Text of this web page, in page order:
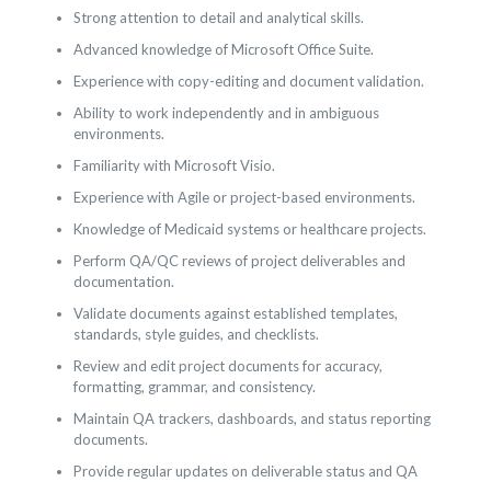
Strong attention to detail and analytical skills.
Advanced knowledge of Microsoft Office Suite.
Experience with copy-editing and document validation.
Ability to work independently and in ambiguous
environments.
Familiarity with Microsoft Visio.
Experience with Agile or project-based environments.
Knowledge of Medicaid systems or healthcare projects.
Perform QA/QC reviews of project deliverables and
documentation.
Validate documents against established templates,
standards, style guides, and checklists.
Review and edit project documents for accuracy,
formatting, grammar, and consistency.
Maintain QA trackers, dashboards, and status reporting
documents.
Provide regular updates on deliverable status and QA